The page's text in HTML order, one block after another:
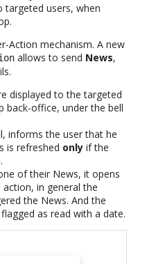
targeted users, when
Action mechanism. A new
allows to send News,
displayed to the targeted
back-office, under the bell
informs the user that he
is refreshed only if the
of their News, it opens
in general the
the News. And the
as read with a date.